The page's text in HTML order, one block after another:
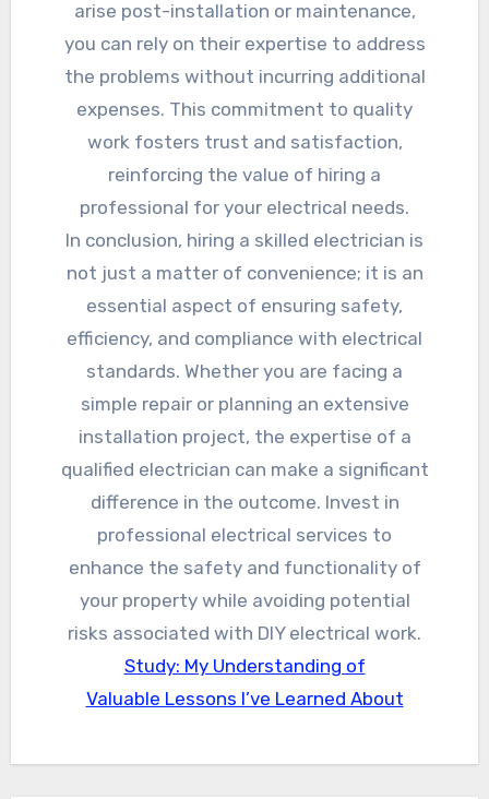
arise post-installation or maintenance,
you can rely on their expertise to address
the problems without incurring additional
expenses. This commitment to quality
work fosters trust and satisfaction,
reinforcing the value of hiring a
professional for your electrical needs.
In conclusion, hiring a skilled electrician is
not just a matter of convenience; it is an
essential aspect of ensuring safety,
efficiency, and compliance with electrical
standards. Whether you are facing a
simple repair or planning an extensive
installation project, the expertise of a
qualified electrician can make a significant
difference in the outcome. Invest in
professional electrical services to
enhance the safety and functionality of
your property while avoiding potential
risks associated with DIY electrical work.
Study: My Understanding of
Valuable Lessons I’ve Learned About